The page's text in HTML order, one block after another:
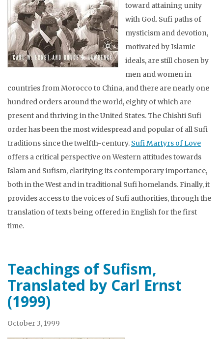
toward attaining unity
with God. Sufi paths of
mysticism and devotion,
motivated by Islamic
ideals, are still chosen by
men and women in
countries from Morocco to China, and there are nearly one
hundred orders around the world, eighty of which are
present and thriving in the United States. The Chishti Sufi
order has been the most widespread and popular of all Sufi
traditions since the twelfth-century. Sufi Martyrs of Love
offers a critical perspective on Western attitudes towards
Islam and Sufism, clarifying its contemporary importance,
both in the West and in traditional Sufi homelands. Finally, it
provides access to the voices of Sufi authorities, through the
translation of texts being offered in English for the first
time.
Teachings of Sufism,
Translated by Carl Ernst
(1999)
October 3, 1999